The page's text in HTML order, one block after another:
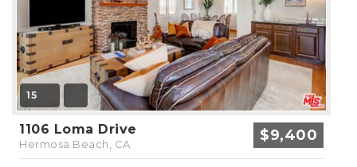
15
1106 Loma Drive
Hermosa Beach, CA $9,400